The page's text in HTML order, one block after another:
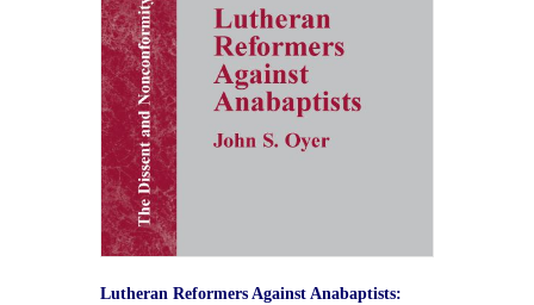
Lutheran Reformers Against Anabaptists: